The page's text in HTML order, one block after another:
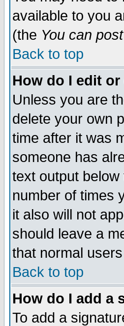
available to you
(the You can
Back to top
How do I edit
Unless you are
delete your own
time after it was
someone has
text output
number of times
it also will not
should leave a
that normal
Back to top
How do I add a
To add a